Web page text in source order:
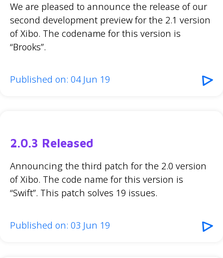
We are pleased to announce the release of our
second development preview for the 2.1 version
of Xibo. The codename for this version is
“Brooks”.
Published on: 04 Jun 19
2.0.3 Released
Announcing the third patch for the 2.0 version
of Xibo. The code name for this version is
“Swift”. This patch solves 19 issues.
Published on: 03 Jun 19